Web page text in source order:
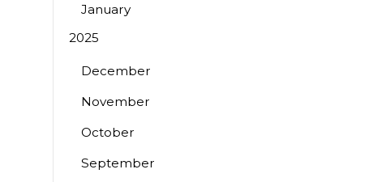
January
2025
December
November
October
September